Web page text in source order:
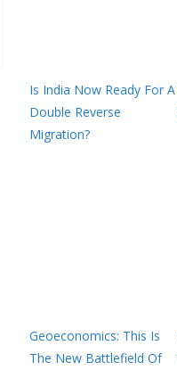
Is India Now Ready For A
Double Reverse
Migration?
Geoeconomics: This Is
The New Battlefield Of